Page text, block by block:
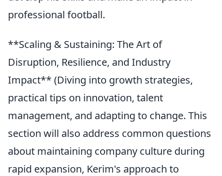
professional football.
**Scaling & Sustaining: The Art of
Disruption, Resilience, and Industry
Impact** (Diving into growth strategies,
practical tips on innovation, talent
management, and adapting to change. This
section will also address common questions
about maintaining company culture during
rapid expansion, Kerim's approach to